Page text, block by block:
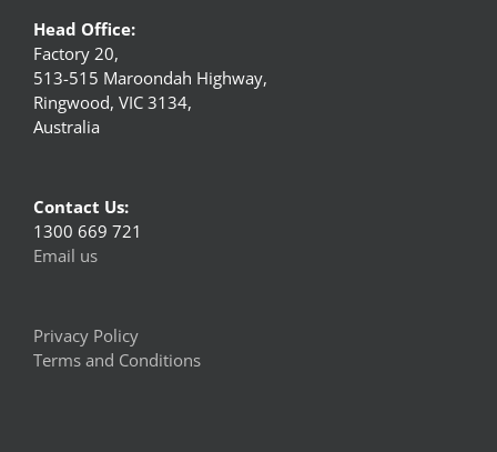
Head Office:
Factory 20,
513-515 Maroondah Highway,
Ringwood, VIC 3134,
Australia
Contact Us:
1300 669 721
Email us
Privacy Policy
Terms and Conditions